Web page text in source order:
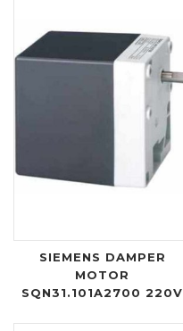
SIEMENS DAMPER
MOTOR
SQN31.101A2700 220V